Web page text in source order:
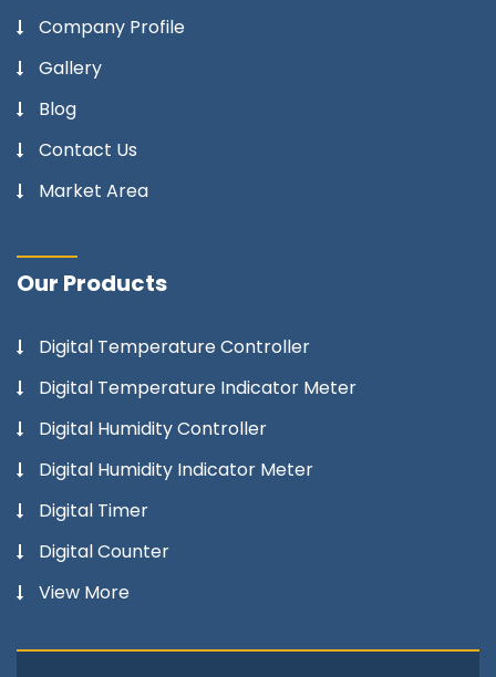
Company Profile
Gallery
Blog
Contact Us
Market Area
Our Products
Digital Temperature Controller
Digital Temperature Indicator Meter
Digital Humidity Controller
Digital Humidity Indicator Meter
Digital Timer
Digital Counter
View More